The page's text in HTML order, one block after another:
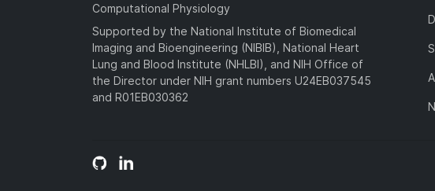
Computational Physiology
Supported by the National Institute of Biomedical
Imaging and Bioengineering (NIBIB), National Heart
Lung and Blood Institute (NHLBI), and NIH Office of
the Director under NIH grant numbers U24EB037545
and R01EB030362